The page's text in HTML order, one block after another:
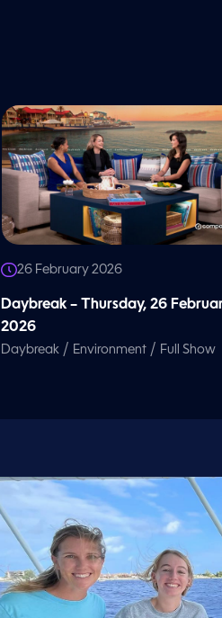
26 February 2026
Daybreak – Thursday, 26
2026
Daybreak / Environment / Full Show